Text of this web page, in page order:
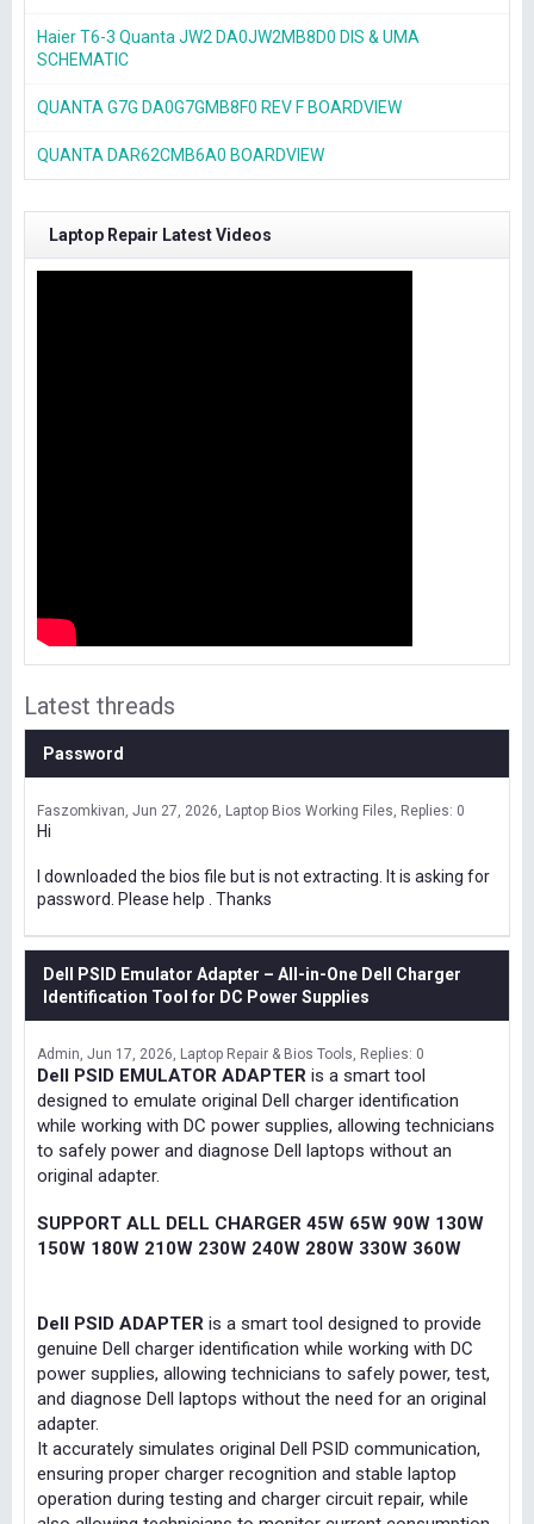
Haier T6-3 Quanta JW2 DA0JW2MB8D0 DIS & UMA
SCHEMATIC
QUANTA G7G DA0G7GMB8F0 REV F BOARDVIEW
QUANTA DAR62CMB6A0 BOARDVIEW
Laptop Repair Latest Videos
Latest threads
Password
Faszomkivan Jun 27, 2026 Laptop Bios Working Files Replies: 0
Hi
I downloaded the bios file but is not extracting. It is asking for
password. Please help . Thanks
Dell PSID Emulator Adapter – All-in-One Dell Charger
Identification Tool for DC Power Supplies
Admin Jun 17, 2026 Laptop Repair & Bios Tools Replies: 0
Dell PSID EMULATOR ADAPTER is a smart tool
designed to emulate original Dell charger identification
while working with DC power supplies, allowing technicians
to safely power and diagnose Dell laptops without an
original adapter.
SUPPORT ALL DELL CHARGER 45W 65W 90W 130W
150W 180W 210W 230W 240W 280W 330W 360W
Dell PSID ADAPTER is a smart tool designed to provide
genuine Dell charger identification while working with DC
power supplies, allowing technicians to safely power, test,
and diagnose Dell laptops without the need for an original
adapter.
It accurately simulates original Dell PSID communication,
ensuring proper charger recognition and stable laptop
operation during testing and charger circuit repair, while